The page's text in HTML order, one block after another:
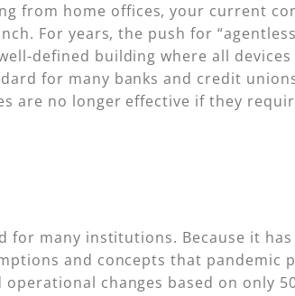
from home offices, your current
For years, the push for
defined building where all devices
for many banks and credit
are no longer effective if they
for many institutions. Because it
and concepts that pandemic
changes based on only